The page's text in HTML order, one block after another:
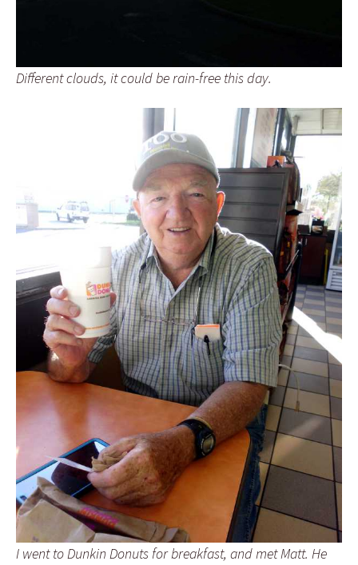
Different clouds, it could be rain-free this day.
I went to Dunkin Donuts for breakfast, and met Matt. He